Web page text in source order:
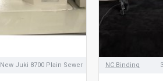
New Juki 8700 Plain Sewer NC Binding